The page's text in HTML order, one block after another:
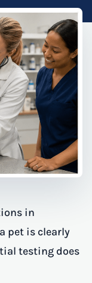
in
pet is clearly
testing does